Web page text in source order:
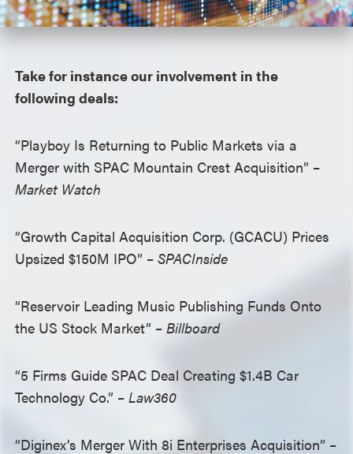
Take for instance our involvement in the
following deals:
“Playboy Is Returning to Public Markets via a
Merger with SPAC Mountain Crest Acquisition” –
Market Watch
“Growth Capital Acquisition Corp. (GCACU) Prices
Upsized $150M IPO” –SPACInside
“Reservoir Leading Music Publishing Funds Onto
the US Stock Market” –Billboard
“5 Firms Guide SPAC Deal Creating $1.4B Car
Technology Co.” –Law360
“Diginex’s Merger With 8i Enterprises Acquisition” –